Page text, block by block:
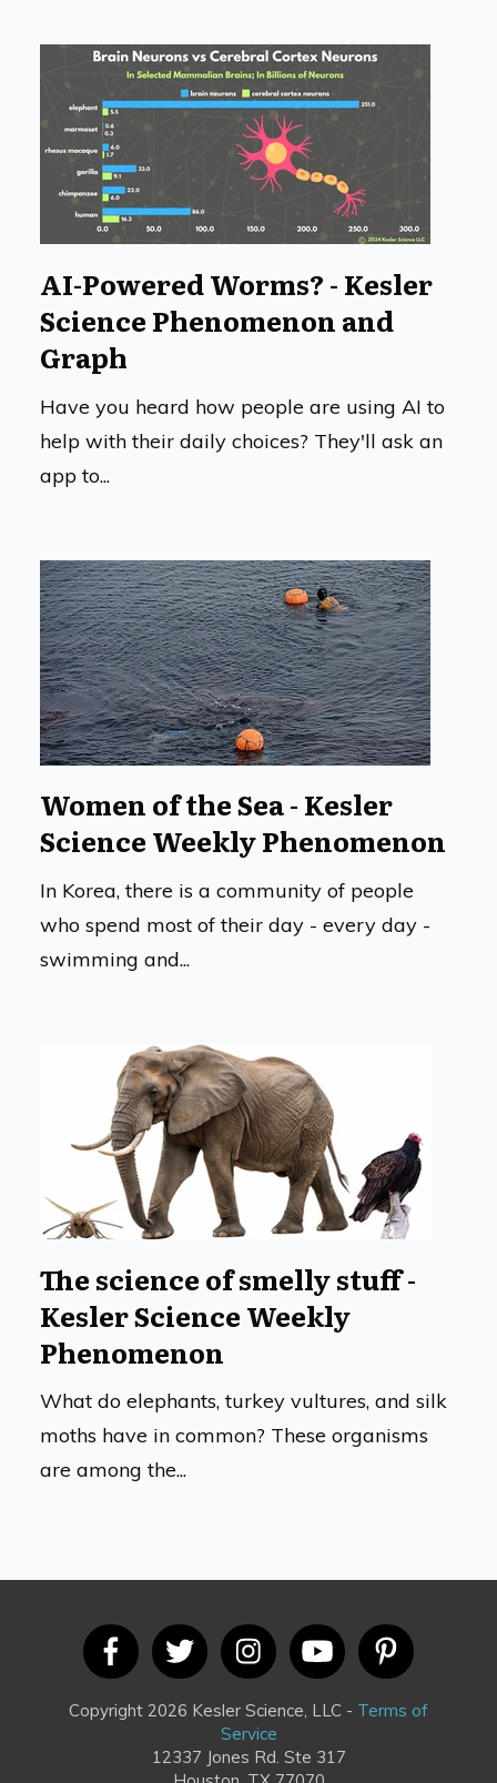
AI-Powered Worms? - Kesler
Science Phenomenon and
Graph
Have you heard how people are using AI to
help with their daily choices? They'll ask an
app to...
Women of the Sea - Kesler
Science Weekly Phenomenon
In Korea, there is a community of people
who spend most of their day - every day -
swimming and...
The science of smelly stuff -
Kesler Science Weekly
Phenomenon
What do elephants, turkey vultures, and silk
moths have in common? These organisms
are among the...
Copyright 2026 Kesler Science, LLC - Terms of
Service
12337 Jones Rd. Ste 317